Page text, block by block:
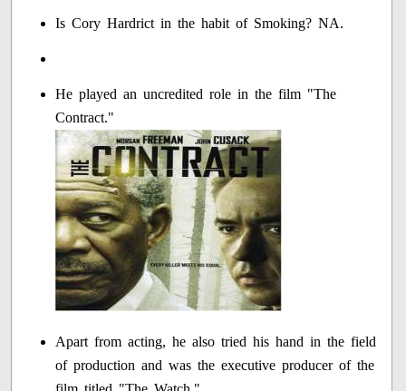
Is Cory Hardrict in the habit of Smoking? NA.
He played an uncredited role in the film "The
Contract."
Apart from acting, he also tried his hand in the field
of production and was the executive producer of the